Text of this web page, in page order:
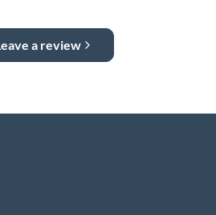
a review